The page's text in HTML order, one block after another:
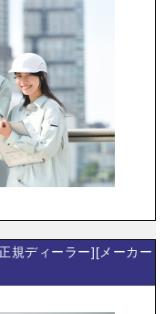
規ディーラー][メーカー